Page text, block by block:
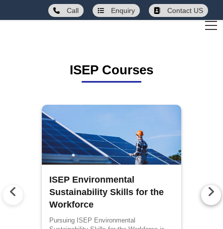
Call Enquiry Contact US
ISEP Courses
ISEP Environmental
Sustainability Skills for the
Workforce
Pursuing ISEP Environmental